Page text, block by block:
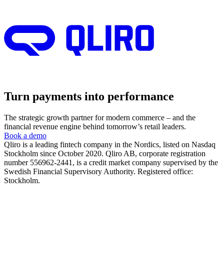
Turn payments into performance
The strategic growth partner for modern commerce – and the
financial revenue engine behind tomorrow’s retail leaders.
Book a demo
Qliro is a leading fintech company in the Nordics, listed on Nasdaq
Stockholm since October 2020. Qliro AB, corporate registration
number 556962-2441, is a credit market company supervised by the
Swedish Financial Supervisory Authority. Registered office:
Stockholm.